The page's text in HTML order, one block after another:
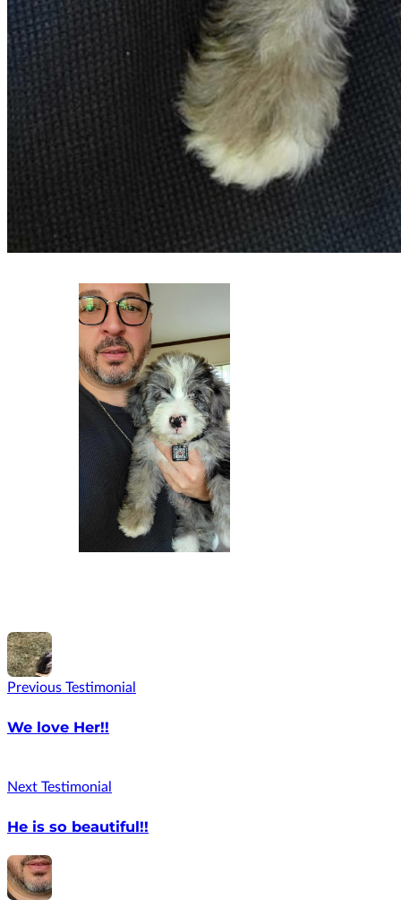
Previous Testimonial
We love Her!!
Next Testimonial
He is so beautiful!!